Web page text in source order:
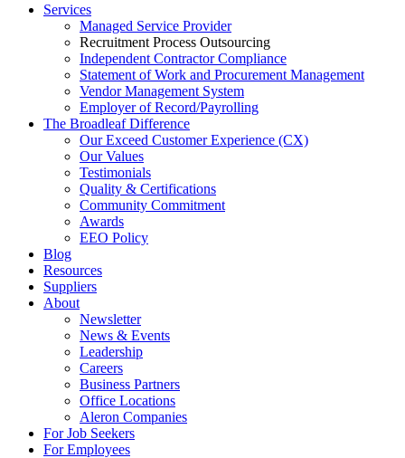
Services
Managed Service Provider
Recruitment Process Outsourcing
Independent Contractor Compliance
Statement of Work and Procurement Management
Vendor Management System
Employer of Record/Payrolling
The Broadleaf Difference
Our Exceed Customer Experience (CX)
Our Values
Testimonials
Quality & Certifications
Community Commitment
Awards
EEO Policy
Blog
Resources
Suppliers
About
Newsletter
News & Events
Leadership
Careers
Business Partners
Office Locations
Aleron Companies
For Job Seekers
For Employees